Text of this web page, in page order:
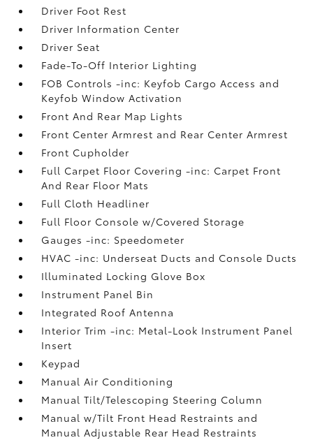
Driver Foot Rest
Driver Information Center
Driver Seat
Fade-To-Off Interior Lighting
FOB Controls -inc: Keyfob Cargo Access and
Keyfob Window Activation
Front And Rear Map Lights
Front Center Armrest and Rear Center Armrest
Front Cupholder
Full Carpet Floor Covering -inc: Carpet Front
And Rear Floor Mats
Full Cloth Headliner
Full Floor Console w/Covered Storage
Gauges -inc: Speedometer
HVAC -inc: Underseat Ducts and Console Ducts
Illuminated Locking Glove Box
Instrument Panel Bin
Integrated Roof Antenna
Interior Trim -inc: Metal-Look Instrument Panel
Insert
Keypad
Manual Air Conditioning
Manual Tilt/Telescoping Steering Column
Manual w/Tilt Front Head Restraints and
Manual Adjustable Rear Head Restraints